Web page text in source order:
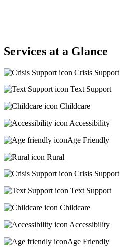
Services at a Glance
Crisis Support
Text Support
Childcare
Accessibility
Age Friendly
Rural
Crisis Support
Text Support
Childcare
Accessibility
Age Friendly